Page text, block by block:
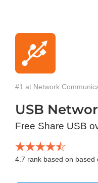
#1 at Network
USB
Free Share USB
4.7 rank based on based